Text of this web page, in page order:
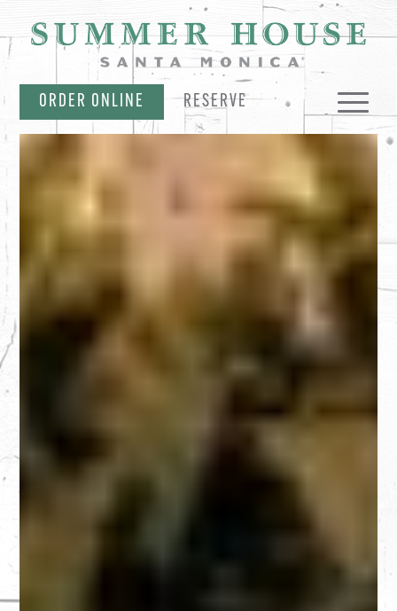
SKIP NAVIGATION
ORDER ONLINE RESERVE
MENUS
EVENTS & OFFERS MERCH